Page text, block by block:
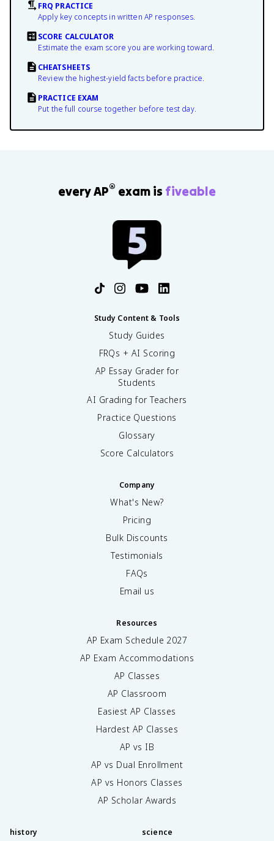
FRQ PRACTICE
Apply key concepts in written AP responses.
SCORE CALCULATOR
Estimate the exam score you are working toward.
CHEATSHEETS
Review the highest-yield facts before practice.
PRACTICE EXAM
Put the full course together before test day.
every AP® exam is fiveable
Study Content & Tools
Study Guides
FRQs + AI Scoring
AP Essay Grader for
Students
AI Grading for Teachers
Practice Questions
Glossary
Score Calculators
Company
What's New?
Pricing
Bulk Discounts
Testimonials
FAQs
Email us
Resources
AP Exam Schedule 2027
AP Exam Accommodations
AP Classes
AP Classroom
Easiest AP Classes
Hardest AP Classes
AP vs IB
AP vs Dual Enrollment
AP vs Honors Classes
AP Scholar Awards
history science